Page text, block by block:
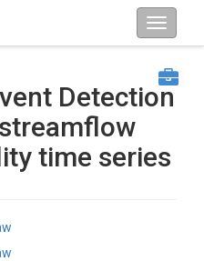
Detection
time series